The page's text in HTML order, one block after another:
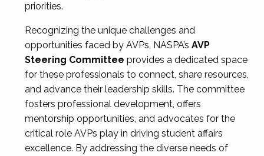
priorities.
Recognizing the unique challenges and
opportunities faced by AVPs, NASPA’s AVP
Steering Committee provides a dedicated space
for these professionals to connect, share resources,
and advance their leadership skills. The committee
fosters professional development, offers
mentorship opportunities, and advocates for the
critical role AVPs play in driving student affairs
excellence. By addressing the diverse needs of